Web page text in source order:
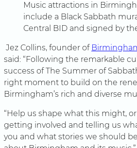
Music attractions in
include a Black Sabbath
Central BID and signed by
Jez Collins, founder of
said: “Following the remarkable
success of The Summer of
right moment to build on the
Birmingham’s rich and diverse
“Help us shape what this might,
getting involved and telling us
you and what stories we should